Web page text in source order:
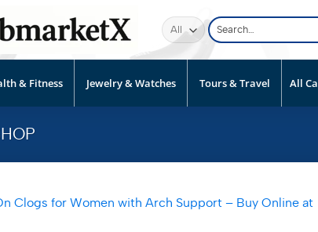
Search
for:
& Fitness Jewelry & Watches Tours & Travel All